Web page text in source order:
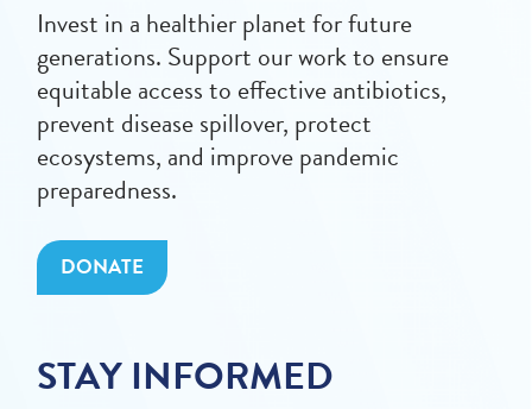
Invest in a healthier planet for future
generations. Support our work to ensure
equitable access to effective antibiotics,
prevent disease spillover, protect
ecosystems, and improve pandemic
preparedness.
DONATE
STAY INFORMED